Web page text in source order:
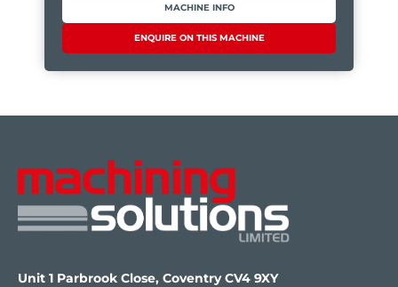
MACHINE INFO
ENQUIRE ON THIS MACHINE
Unit 1 Parbrook Close, Coventry CV4 9XY